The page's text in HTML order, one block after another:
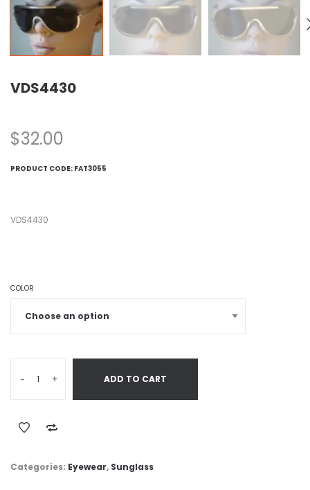
VDS4430
$32.00
PRODUCT CODE: FAT3055
VDS4430
COLOR
- + ADD TO CART
Categories: Eyewear, Sunglass